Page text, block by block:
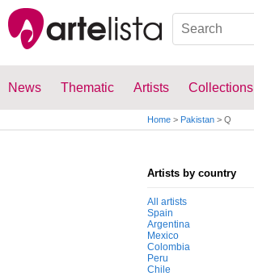
News Thematic Artists Collections
Home > Pakistan > Q
Artists by country
All artists
Spain
Argentina
Mexico
Colombia
Peru
Chile